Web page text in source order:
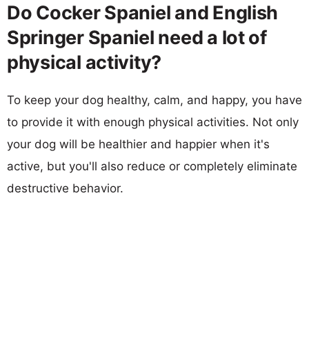
Do Cocker Spaniel and English
Springer Spaniel need a lot of
physical activity?
To keep your dog healthy, calm, and happy, you have
to provide it with enough physical activities. Not only
your dog will be healthier and happier when it's
active, but you'll also reduce or completely eliminate
destructive behavior.